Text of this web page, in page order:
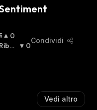
R
I
0
Ribas
0
Condividi
Vedi altro